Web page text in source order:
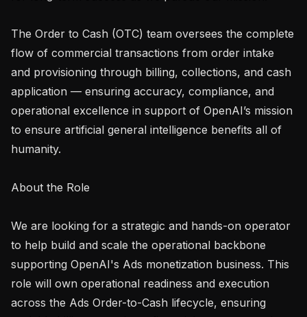
The Order to Cash (OTC) team oversees the complete
flow of commercial transactions from order intake
and provisioning through billing, collections, and cash
application — ensuring accuracy, compliance, and
operational excellence in support of OpenAI’s mission
to ensure artificial general intelligence benefits all of
humanity.
About the Role
We are looking for a strategic and hands-on operator
to help build and scale the operational backbone
supporting OpenAI's Ads monetization business. This
role will own operational readiness and execution
across the Ads Order-to-Cash lifecycle, ensuring